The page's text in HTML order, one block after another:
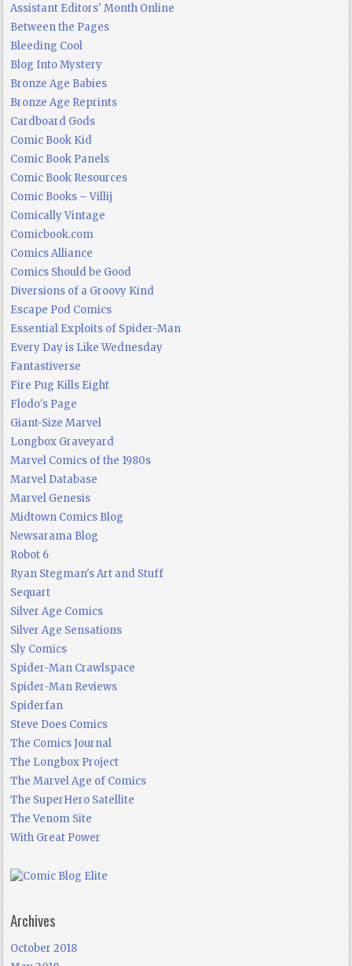
Assistant Editors' Month Online
Between the Pages
Bleeding Cool
Blog Into Mystery
Bronze Age Babies
Bronze Age Reprints
Cardboard Gods
Comic Book Kid
Comic Book Panels
Comic Book Resources
Comic Books – Villij
Comically Vintage
Comicbook.com
Comics Alliance
Comics Should be Good
Diversions of a Groovy Kind
Escape Pod Comics
Essential Exploits of Spider-Man
Every Day is Like Wednesday
Fantastiverse
Fire Pug Kills Eight
Flodo's Page
Giant-Size Marvel
Longbox Graveyard
Marvel Comics of the 1980s
Marvel Database
Marvel Genesis
Midtown Comics Blog
Newsarama Blog
Robot 6
Ryan Stegman's Art and Stuff
Sequart
Silver Age Comics
Silver Age Sensations
Sly Comics
Spider-Man Crawlspace
Spider-Man Reviews
Spiderfan
Steve Does Comics
The Comics Journal
The Longbox Project
The Marvel Age of Comics
The SuperHero Satellite
The Venom Site
With Great Power
Archives
October 2018